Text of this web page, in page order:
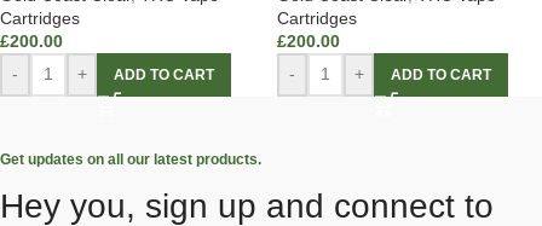
Cartridges
£200.00
-
+ ADD TO CART
Cartridges
£200.00
-
+ ADD TO CART
Get updates on all our latest products.
Hey you, sign up and connect to